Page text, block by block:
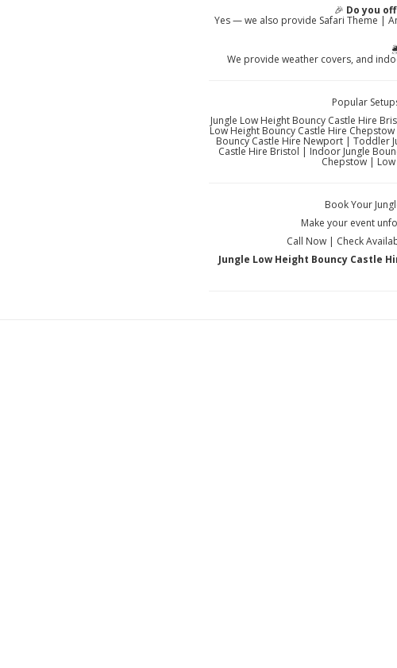
🎉 Do you
Yes — we also provide Safari Theme |
We provide weather covers, and
Popular
Jungle Low Height Bouncy Castle Hire
Low Height Bouncy Castle Hire
Bouncy Castle Hire Newport | Toddler
Castle Hire Bristol | Indoor Jungle
Chepstow | Low
Book Your
Make your event
Call Now | Check
Jungle Low Height Bouncy Castle